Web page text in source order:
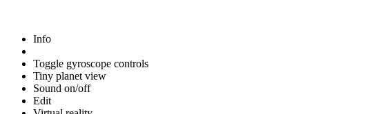
Info
Toggle gyroscope controls
Tiny planet view
Sound on/off
Edit